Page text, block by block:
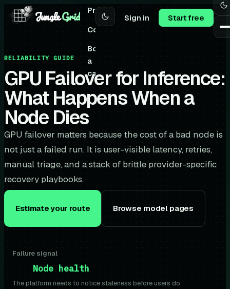
JungleGrid
Pricing
Community
Book
a
call
Sign in Start free
RELIABILITY GUIDE
GPU Failover for Inference:
What Happens When a
Node Dies
GPU failover matters because the cost of a bad node is
not just a failed run. It is user-visible latency, retries,
manual triage, and a stack of brittle provider-specific
recovery playbooks.
Estimate your route Browse model pages
Failure signal
Node health
The platform needs to notice staleness before users do.